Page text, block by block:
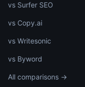
vs Surfer SEO
vs Copy.ai
vs Writesonic
vs Byword
All comparisons →